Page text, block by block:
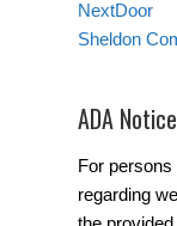
NextDoor
Sheldon
ADA Notice
For persons
regarding